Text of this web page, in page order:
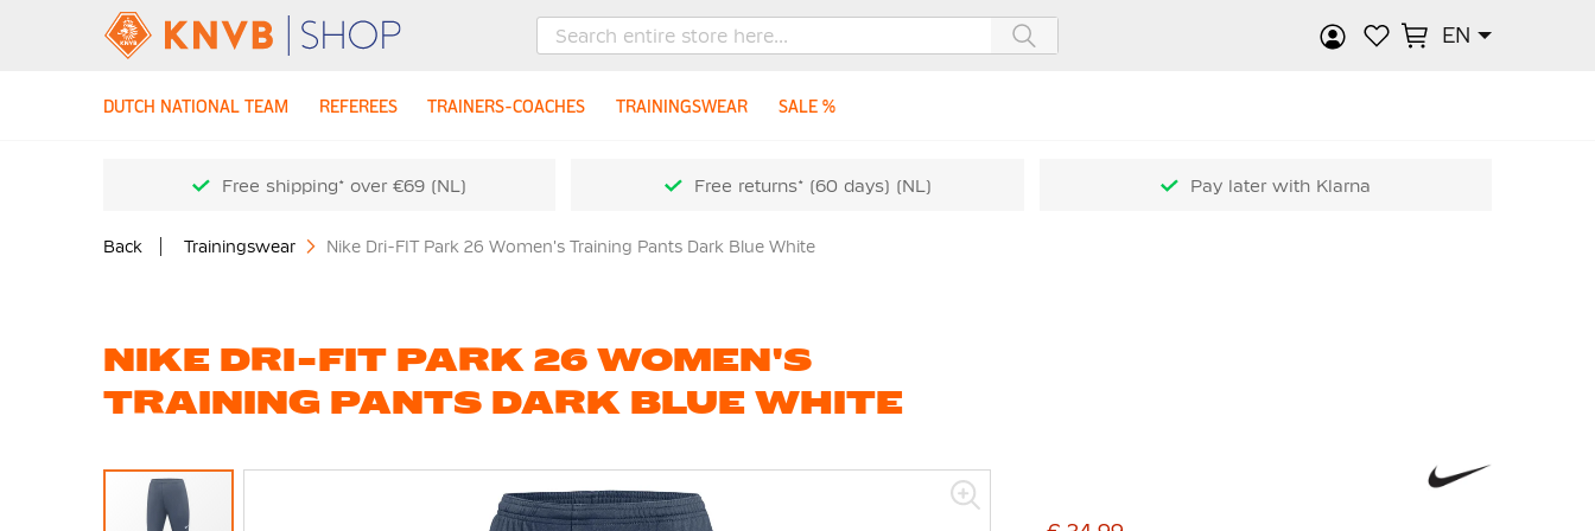
EN
DUTCH NATIONAL TEAM REFEREES TRAINERS-COACHES TRAININGSWEAR SALE %
Free shipping* over €69 (NL) Free returns* (60 days) (NL) Pay later with Klarna
Back Trainingswear Nike Dri-FIT Park 26 Women's Training Pants Dark Blue White
NIKE DRI-FIT PARK 26 WOMEN'S
TRAINING PANTS DARK BLUE WHITE
Skip